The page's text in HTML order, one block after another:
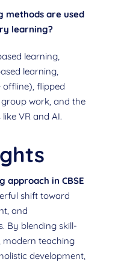
methods are used
learning?
learning,
learning,
offline), flipped
work, and the
VR and AI.
approach in CBSE
shift toward
and
By blending skill-
modern teaching
development,